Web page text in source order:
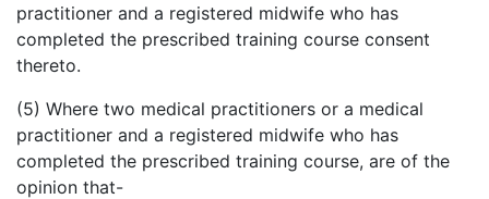
practitioner and a registered midwife who has
completed the prescribed training course consent
thereto.
(5) Where two medical practitioners or a medical
practitioner and a registered midwife who has
completed the prescribed training course, are of the
opinion that-